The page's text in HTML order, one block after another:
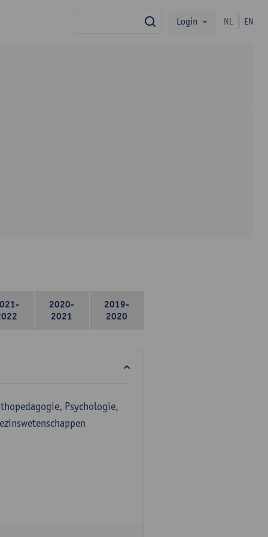
search
Login NL EN
2020-
2021
2019-
2020
Psychologie,